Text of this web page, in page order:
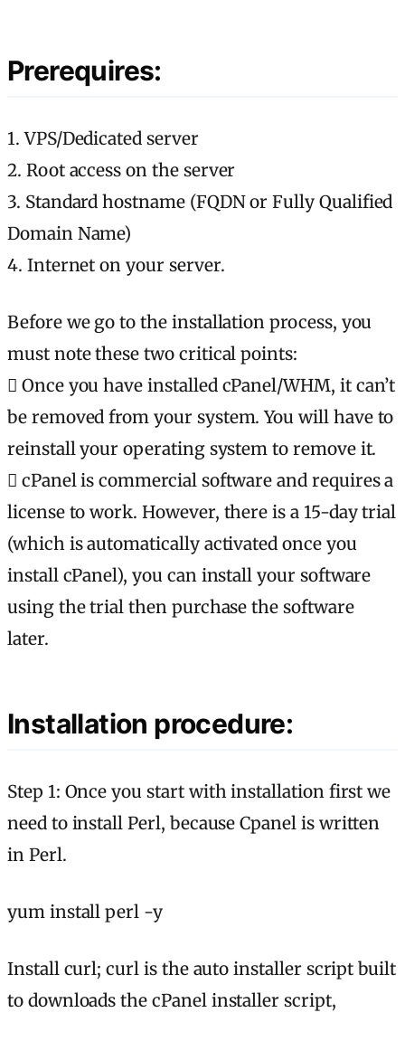
Prerequires:
1. VPS/Dedicated server
2. Root access on the server
3. Standard hostname (FQDN or Fully Qualified
Domain Name)
4. Internet on your server.
Before we go to the installation process, you
must note these two critical points:
 Once you have installed cPanel/WHM, it can’t
be removed from your system. You will have to
reinstall your operating system to remove it.
 cPanel is commercial software and requires a
license to work. However, there is a 15-day trial
(which is automatically activated once you
install cPanel), you can install your software
using the trial then purchase the software
later.
Installation procedure:
Step 1: Once you start with installation first we
need to install Perl, because Cpanel is written
in Perl.
yum install perl -y
Install curl; curl is the auto installer script built
to downloads the cPanel installer script,